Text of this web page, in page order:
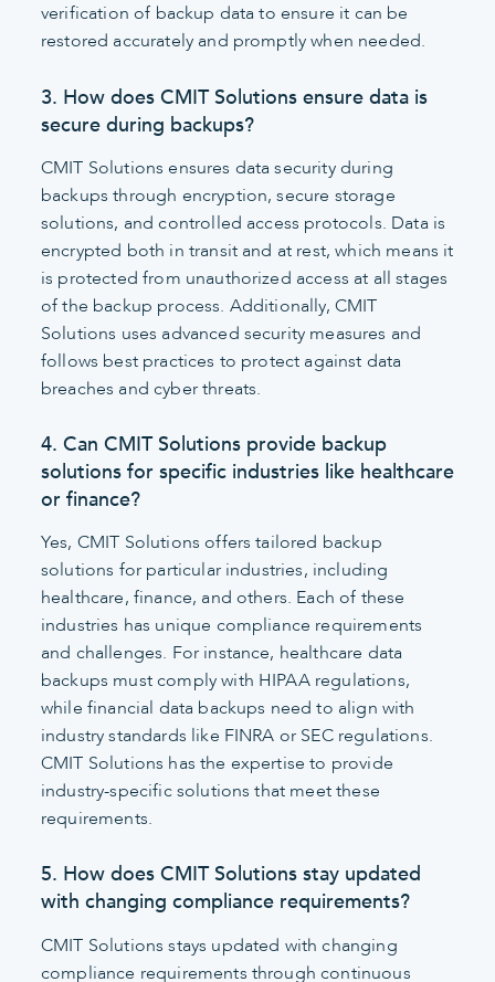
verification of backup data to ensure it can be
restored accurately and promptly when needed.
3. How does CMIT Solutions ensure data is
secure during backups?
CMIT Solutions ensures data security during
backups through encryption, secure storage
solutions, and controlled access protocols. Data is
encrypted both in transit and at rest, which means it
is protected from unauthorized access at all stages
of the backup process. Additionally, CMIT
Solutions uses advanced security measures and
follows best practices to protect against data
breaches and cyber threats.
4. Can CMIT Solutions provide backup
solutions for specific industries like healthcare
or finance?
Yes, CMIT Solutions offers tailored backup
solutions for particular industries, including
healthcare, finance, and others. Each of these
industries has unique compliance requirements
and challenges. For instance, healthcare data
backups must comply with HIPAA regulations,
while financial data backups need to align with
industry standards like FINRA or SEC regulations.
CMIT Solutions has the expertise to provide
industry-specific solutions that meet these
requirements.
5. How does CMIT Solutions stay updated
with changing compliance requirements?
CMIT Solutions stays updated with changing
compliance requirements through continuous